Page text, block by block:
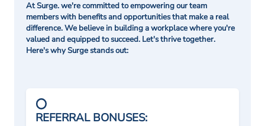
At Surge. we're committed to empowering our team
members with benefits and opportunities that make a real
difference. We believe in building a workplace where you're
valued and equipped to succeed. Let's thrive together.
Here's why Surge stands out:
REFERRAL BONUSES: